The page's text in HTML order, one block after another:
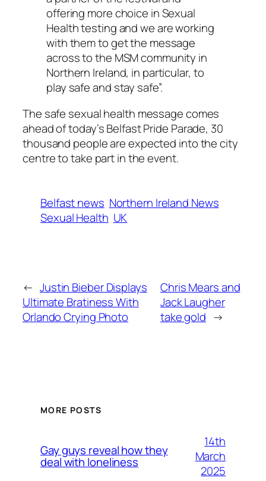
offering more choice in Sexual
Health testing and we are working
with them to get the message
across to the MSM community in
Northern Ireland, in particular, to
play safe and stay safe”.
The safe sexual health message comes
ahead of today’s Belfast Pride Parade, 30
thousand people are expected into the city
centre to take part in the event.
Belfast news Northern Ireland News
Sexual Health UK
← Justin Bieber Displays
Ultimate Bratiness With
Orlando Crying Photo
Chris Mears and
Jack Laugher
take gold →
MORE POSTS
Gay guys reveal how they
deal with loneliness
14th
March
2025